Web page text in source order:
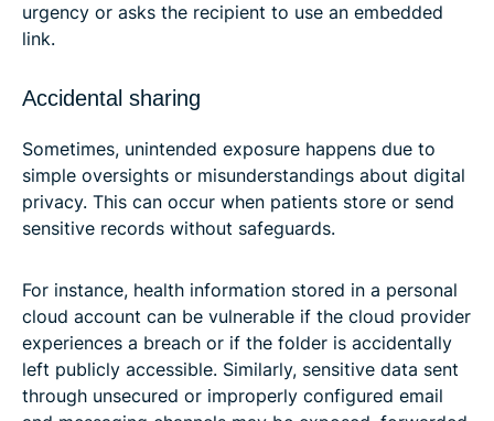
urgency or asks the recipient to use an embedded
link.
Accidental sharing
Sometimes, unintended exposure happens due to
simple oversights or misunderstandings about digital
privacy. This can occur when patients store or send
sensitive records without safeguards.
For instance, health information stored in a personal
cloud account can be vulnerable if the cloud provider
experiences a breach or if the folder is accidentally
left publicly accessible. Similarly, sensitive data sent
through unsecured or improperly configured email